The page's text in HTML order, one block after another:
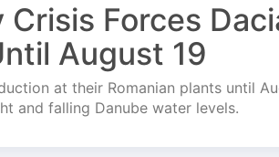
Crisis Forces
August 19
at their Romanian plants until
and falling Danube water levels.